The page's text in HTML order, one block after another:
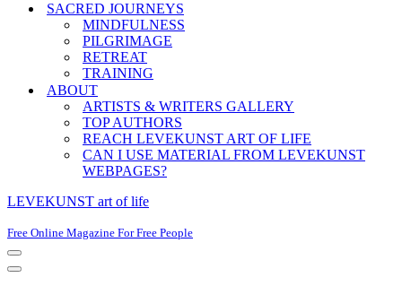
SACRED JOURNEYS
MINDFULNESS
PILGRIMAGE
RETREAT
TRAINING
ABOUT
ARTISTS & WRITERS GALLERY
TOP AUTHORS
REACH LEVEKUNST ART OF LIFE
CAN I USE MATERIAL FROM LEVEKUNST
WEBPAGES?
LEVEKUNST art of life
Free Online Magazine For Free People
Navigation
Menu
Navigation